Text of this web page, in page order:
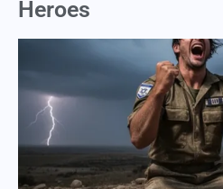
Heroes